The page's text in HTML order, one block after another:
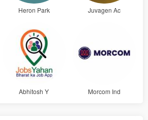
Heron Park Juvagen Ac
Abhitosh Y Morcom Ind